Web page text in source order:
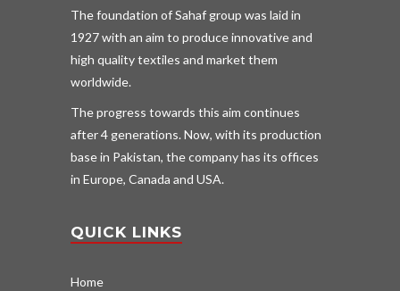
The foundation of Sahaf group was laid in
1927 with an aim to produce innovative and
high quality textiles and market them
worldwide.
The progress towards this aim continues
after 4 generations. Now, with its production
base in Pakistan, the company has its offices
in Europe, Canada and USA.
QUICK LINKS
Home